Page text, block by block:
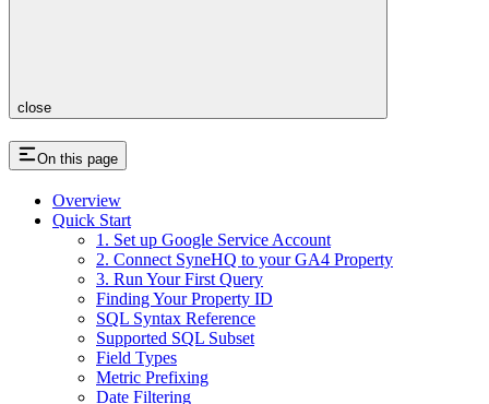
close
On this page
Overview
Quick Start
1. Set up Google Service Account
2. Connect SyneHQ to your GA4 Property
3. Run Your First Query
Finding Your Property ID
SQL Syntax Reference
Supported SQL Subset
Field Types
Metric Prefixing
Date Filtering